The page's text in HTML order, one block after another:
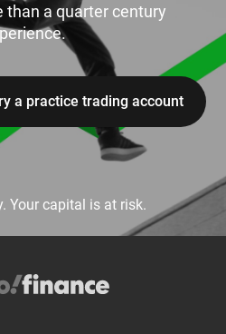
than a quarter century
a practice trading account
Your capital is at risk.